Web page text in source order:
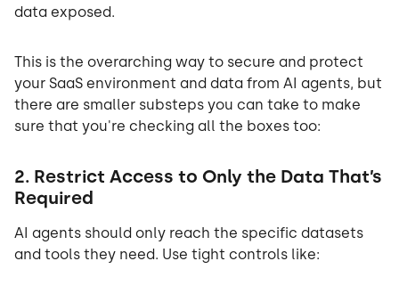
data exposed.
This is the overarching way to secure and protect
your SaaS environment and data from AI agents, but
there are smaller substeps you can take to make
sure that you're checking all the boxes too:
2. Restrict Access to Only the Data That’s
Required
AI agents should only reach the specific datasets
and tools they need. Use tight controls like: